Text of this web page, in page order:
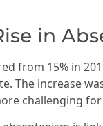
in
from 15% in
The increase
challenging